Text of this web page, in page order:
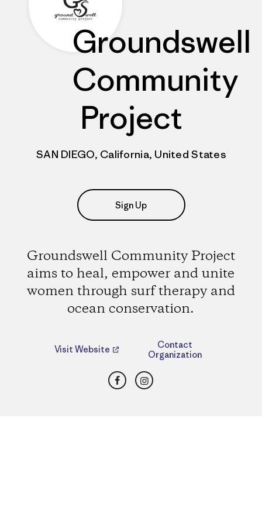
Groundswell
Community
Project
SAN DIEGO, California, United States
Sign Up
Groundswell Community Project
aims to heal, empower and unite
women through surf therapy and
ocean conservation.
Visit Website
Contact
Organization
FacebookInstagram